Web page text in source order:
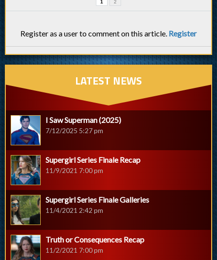
1 2
Register as a user to comment on this article. Register
LATEST NEWS
I Saw Superman (2025)
7/12/2025 5:27 pm
Supergirl Series Finale Recap
11/9/2021 7:00 pm
Supergirl Series Finale Galleries
11/4/2021 2:42 pm
Truth or Consequences Recap
11/2/2021 7:00 pm